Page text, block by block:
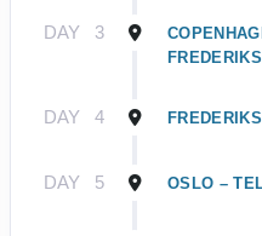
DAY 3
DAY 4
DAY 5 OSLO –